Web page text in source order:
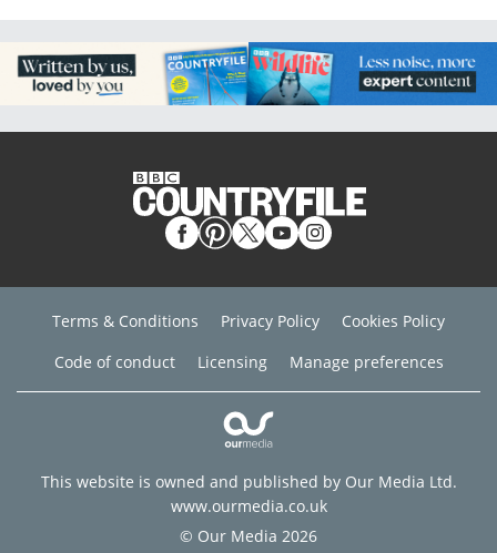
Terms & Conditions Privacy Policy
Cookies Policy
Code of conduct
Licensing Manage preferences
This website is owned and published by Our Media Ltd.
www.ourmedia.co.uk
© Our Media 2026